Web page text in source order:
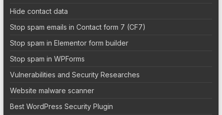
Hide contact data
Stop spam emails in Contact form 7 (CF7)
Stop spam in Elementor form builder
Stop spam in WPForms
Vulnerabilities and Security Researches
Website malware scanner
Best WordPress Security Plugin